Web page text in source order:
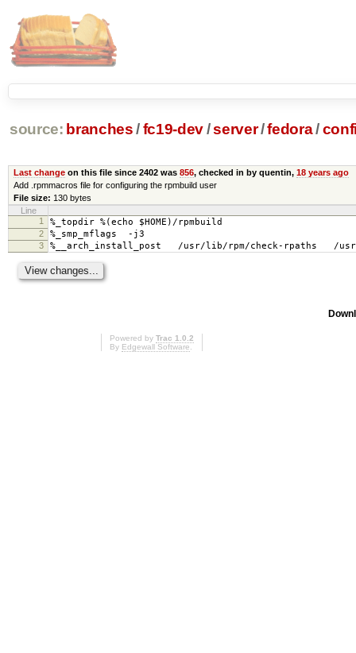
source: branches /fc19-dev/server/fedora/
Last changeon this file since 2402 was 856, checked in by quentin, 18 years ago
Add .rpmmacros file for configuring the rpmbuild user
File size: 130 bytes
Line
1
%_topdir %(echo $HOME)/rpmbuild
2 %_smp_mflags -j3
3 %__arch_install_post /usr/lib/rpm/check-rpaths /
Powered by Trac 1.0.2
By Edgewall Software.